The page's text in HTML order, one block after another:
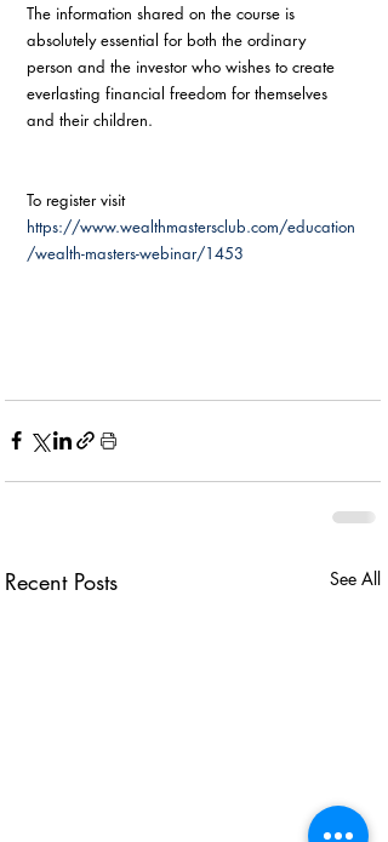
The information shared on the course is
absolutely essential for both the ordinary
person and the investor who wishes to create
everlasting financial freedom for themselves
and their children.
To register visit
https://www.wealthmastersclub.com/education
/wealth-masters-webinar/1453
Recent Posts See All